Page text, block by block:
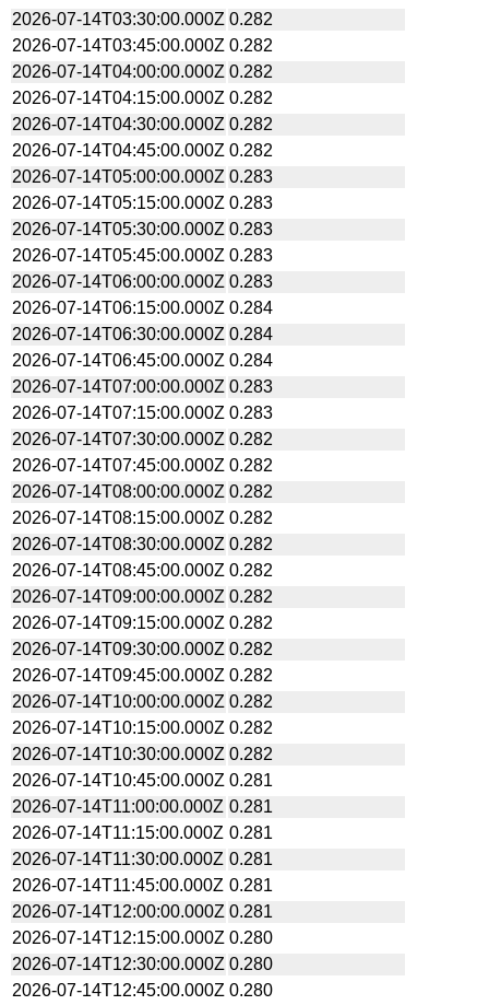
2026-07-14T03:30:00.000Z 0.282
2026-07-14T03:45:00.000Z 0.282
2026-07-14T04:00:00.000Z 0.282
2026-07-14T04:15:00.000Z 0.282
2026-07-14T04:30:00.000Z 0.282
2026-07-14T04:45:00.000Z 0.282
2026-07-14T05:00:00.000Z 0.283
2026-07-14T05:15:00.000Z 0.283
2026-07-14T05:30:00.000Z 0.283
2026-07-14T05:45:00.000Z 0.283
2026-07-14T06:00:00.000Z 0.283
2026-07-14T06:15:00.000Z 0.284
2026-07-14T06:30:00.000Z 0.284
2026-07-14T06:45:00.000Z 0.284
2026-07-14T07:00:00.000Z 0.283
2026-07-14T07:15:00.000Z 0.283
2026-07-14T07:30:00.000Z 0.282
2026-07-14T07:45:00.000Z 0.282
2026-07-14T08:00:00.000Z 0.282
2026-07-14T08:15:00.000Z 0.282
2026-07-14T08:30:00.000Z 0.282
2026-07-14T08:45:00.000Z 0.282
2026-07-14T09:00:00.000Z 0.282
2026-07-14T09:15:00.000Z 0.282
2026-07-14T09:30:00.000Z 0.282
2026-07-14T09:45:00.000Z 0.282
2026-07-14T10:00:00.000Z 0.282
2026-07-14T10:15:00.000Z 0.282
2026-07-14T10:30:00.000Z 0.282
2026-07-14T10:45:00.000Z 0.281
2026-07-14T11:00:00.000Z 0.281
2026-07-14T11:15:00.000Z 0.281
2026-07-14T11:30:00.000Z 0.281
2026-07-14T11:45:00.000Z 0.281
2026-07-14T12:00:00.000Z 0.281
2026-07-14T12:15:00.000Z 0.280
2026-07-14T12:30:00.000Z 0.280
2026-07-14T12:45:00.000Z 0.280